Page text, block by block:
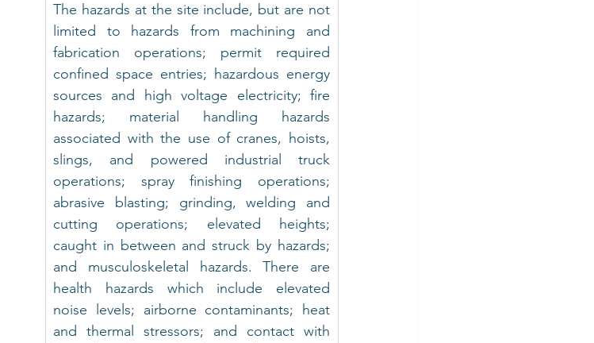
The hazards at the site include, but are not
limited to hazards from machining and
fabrication operations; permit required
confined space entries; hazardous energy
sources and high voltage electricity; fire
hazards; material handling hazards
associated with the use of cranes, hoists,
slings, and powered industrial truck
operations; spray finishing operations;
abrasive blasting; grinding, welding and
cutting operations; elevated heights;
caught in between and struck by hazards;
and musculoskeletal hazards. There are
health hazards which include elevated
noise levels; airborne contaminants; heat
and thermal stressors; and contact with